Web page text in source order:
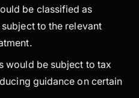
be classified as
subject to the relevant
would be subject to tax
guidance on certain